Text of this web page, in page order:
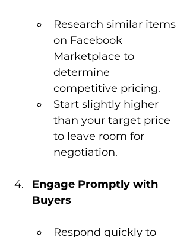
Research similar items
on Facebook
Marketplace to
determine
competitive pricing.
Start slightly higher
than your target price
to leave room for
negotiation.
Engage Promptly with
Buyers
Respond quickly to